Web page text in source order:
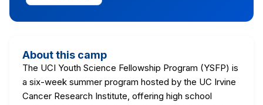
About this camp
The UCI Youth Science Fellowship Program (YSFP) is
a six-week summer program hosted by the UC Irvine
Cancer Research Institute, offering high school